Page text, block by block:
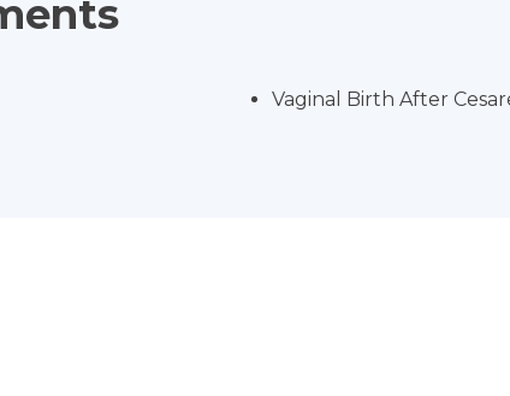
Vaginal Birth After